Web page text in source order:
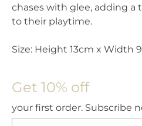
chases with glee, adding a
to their playtime.
Size: Height 13cm x Width
Get 10% off
your first order. Subscribe